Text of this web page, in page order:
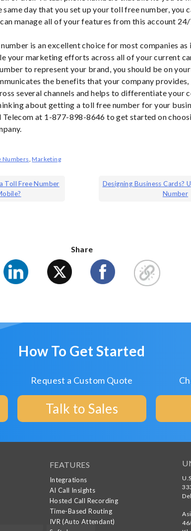
day that you set up your toll free number, you
manage all of your features from this account
is an excellent choice for most companies as
your marketing efforts across all of your current
to represent your brand, you should be on
the benefits that your company
several channels and helps to differentiate your
about getting a toll free number for your
at 1-877-898-8646 to get started on
Numbers,Marketing
Toll Free Number
Designing Business Cards?
Number
Share
How To Get Started
Request a Custom Quote
Talk to Sales
FEATURES
Integrations
AI Call Insights
Hosted Call Recording
Time-Based Routing
IVR (Auto Attendant)